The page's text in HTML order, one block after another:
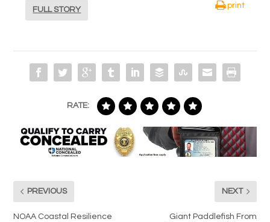
FULL STORY
print
RATE:
PREVIOUS
NOAA Coastal Resilience
NEXT
Giant Paddlefish From